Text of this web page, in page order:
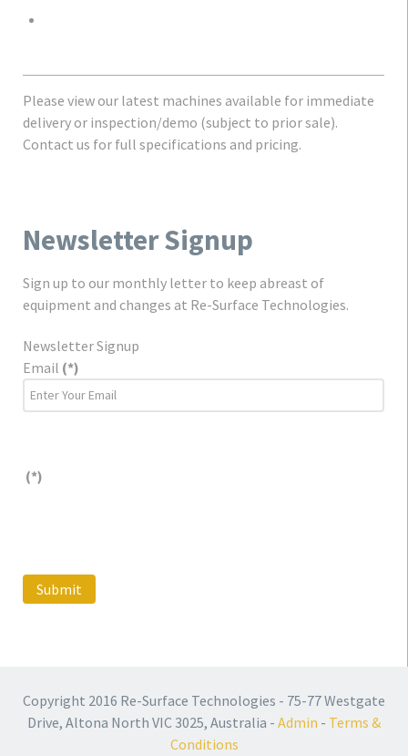
Please view our latest machines available for immediate
delivery or inspection/demo (subject to prior sale).
Contact us for full specifications and pricing.
Newsletter Signup
Sign up to our monthly letter to keep abreast of
equipment and changes at Re-Surface Technologies.
Newsletter Signup
Email (*)
(*)
Submit
Copyright 2016 Re-Surface Technologies - 75-77 Westgate
Drive, Altona North VIC 3025, Australia - Admin - Terms &
Conditions